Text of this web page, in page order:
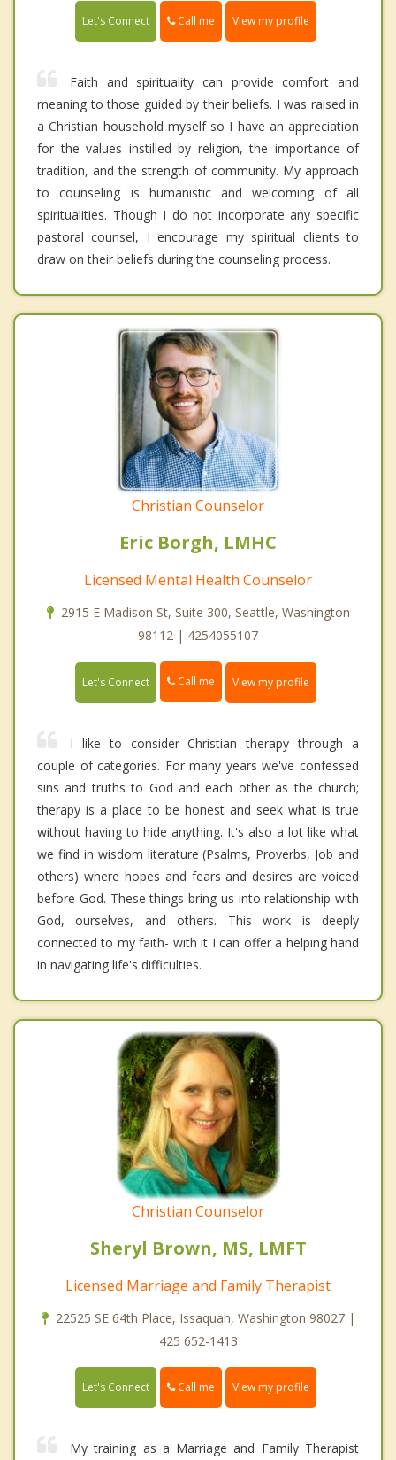
Let's Connect Call me View my profile
Faith and spirituality can provide comfort and
meaning to those guided by their beliefs. I was raised in
a Christian household myself so I have an appreciation
for the values instilled by religion, the importance of
tradition, and the strength of community. My approach
to counseling is humanistic and welcoming of all
spiritualities. Though I do not incorporate any specific
pastoral counsel, I encourage my spiritual clients to
draw on their beliefs during the counseling process.
Christian Counselor
Eric Borgh, LMHC
Licensed Mental Health Counselor
2915 E Madison St, Suite 300, Seattle, Washington
98112 | 4254055107
Let's Connect Call me View my profile
I like to consider Christian therapy through a
couple of categories. For many years we've confessed
sins and truths to God and each other as the church;
therapy is a place to be honest and seek what is true
without having to hide anything. It's also a lot like what
we find in wisdom literature (Psalms, Proverbs, Job and
others) where hopes and fears and desires are voiced
before God. These things bring us into relationship with
God, ourselves, and others. This work is deeply
connected to my faith- with it I can offer a helping hand
in navigating life's difficulties.
Christian Counselor
Sheryl Brown, MS, LMFT
Licensed Marriage and Family Therapist
22525 SE 64th Place, Issaquah, Washington 98027 |
425 652-1413
Let's Connect Call me View my profile
My training as a Marriage and Family Therapist